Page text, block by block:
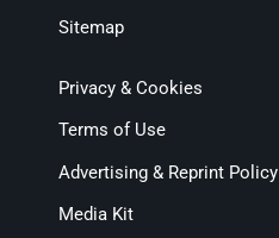
Sitemap
Privacy & Cookies
Terms of Use
Advertising & Reprint Policy
Media Kit